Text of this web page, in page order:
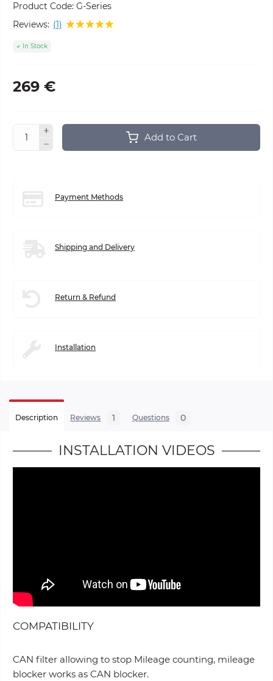
Product Code: G-Series
Reviews: (1)
In Stock
269 €
Add to Cart
Payment Methods
Shipping and Delivery
Return & Refund
Installation
Description Reviews 1 Questions 0
INSTALLATION VIDEOS
COMPATIBILITY
CAN filter allowing to stop Mileage counting, mileage
blocker works as CAN blocker.